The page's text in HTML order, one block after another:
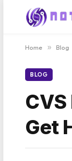
Home » Blog
BLOG
Get